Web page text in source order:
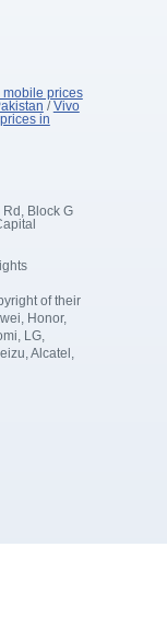
mobile prices
/Vivo
in
Block G
of their
Honor,
LG,
Alcatel,